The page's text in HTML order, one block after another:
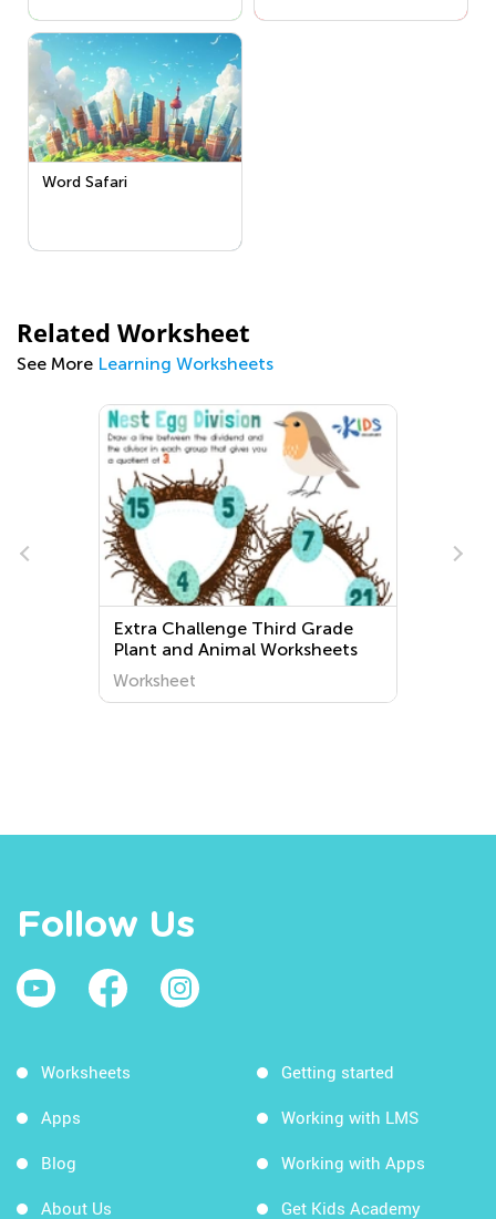
Word Safari
Related Worksheet
See More Learning Worksheets
Extra Challenge Third Grade
Plant and Animal Worksheets
Worksheet
Follow Us
Worksheets
Apps
Blog
About Us
Getting started
Working with LMS
Working with Apps
Get Kids Academy